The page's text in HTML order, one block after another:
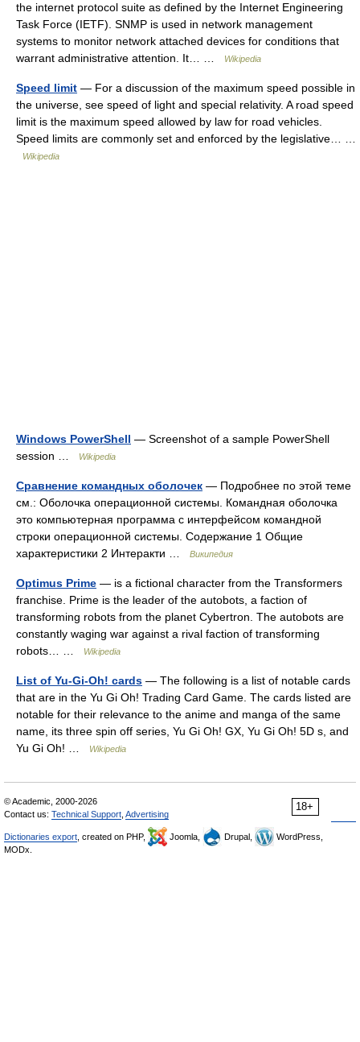
the internet protocol suite as defined by the Internet Engineering
Task Force (IETF). SNMP is used in network management
systems to monitor network attached devices for conditions that
warrant administrative attention. It… …
Wikipedia
Speed limit — For a discussion of the maximum speed possible in
the universe, see speed of light and special relativity. A road speed
limit is the maximum speed allowed by law for road vehicles.
Speed limits are commonly set and enforced by the legislative… …
Wikipedia
Windows PowerShell — Screenshot of a sample PowerShell
session …
Wikipedia
Сравнение командных оболочек — Подробнее по этой теме
см.: Оболочка операционной системы. Командная оболочка
это компьютерная программа с интерфейсом командной
строки операционной системы. Содержание 1 Общие
характеристики 2 Интеракти …
Википедия
Optimus Prime — is a fictional character from the Transformers
franchise. Prime is the leader of the autobots, a faction of
transforming robots from the planet Cybertron. The autobots are
constantly waging war against a rival faction of transforming
robots… …
Wikipedia
List of Yu-Gi-Oh! cards — The following is a list of notable cards
that are in the Yu Gi Oh! Trading Card Game. The cards listed are
notable for their relevance to the anime and manga of the same
name, its three spin off series, Yu Gi Oh! GX, Yu Gi Oh! 5D s, and
Yu Gi Oh! …
Wikipedia
18+
© Academic, 2000-2026
Contact us: Technical Support Advertising
Dictionaries export , created on PHP, Joomla, Drupal,
WordPress,
MODx.